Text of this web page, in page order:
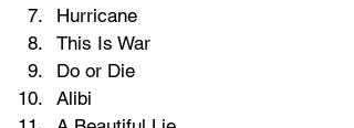
Hurricane
This Is War
Do or Die
Alibi